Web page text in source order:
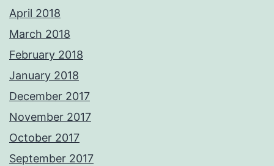
April 2018
March 2018
February 2018
January 2018
December 2017
November 2017
October 2017
September 2017